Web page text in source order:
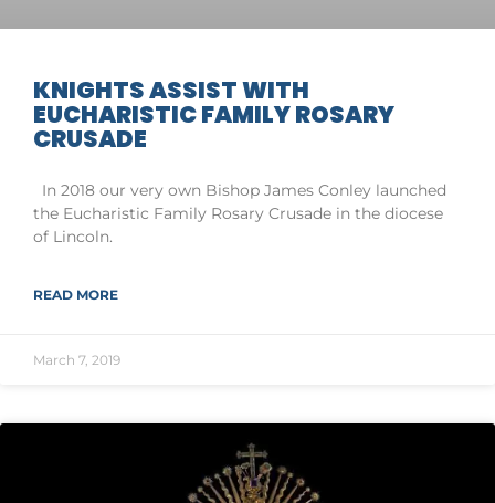
KNIGHTS ASSIST WITH
EUCHARISTIC FAMILY ROSARY
CRUSADE
In 2018 our very own Bishop James Conley launched
the Eucharistic Family Rosary Crusade in the diocese
of Lincoln.
READ MORE
March 7, 2019